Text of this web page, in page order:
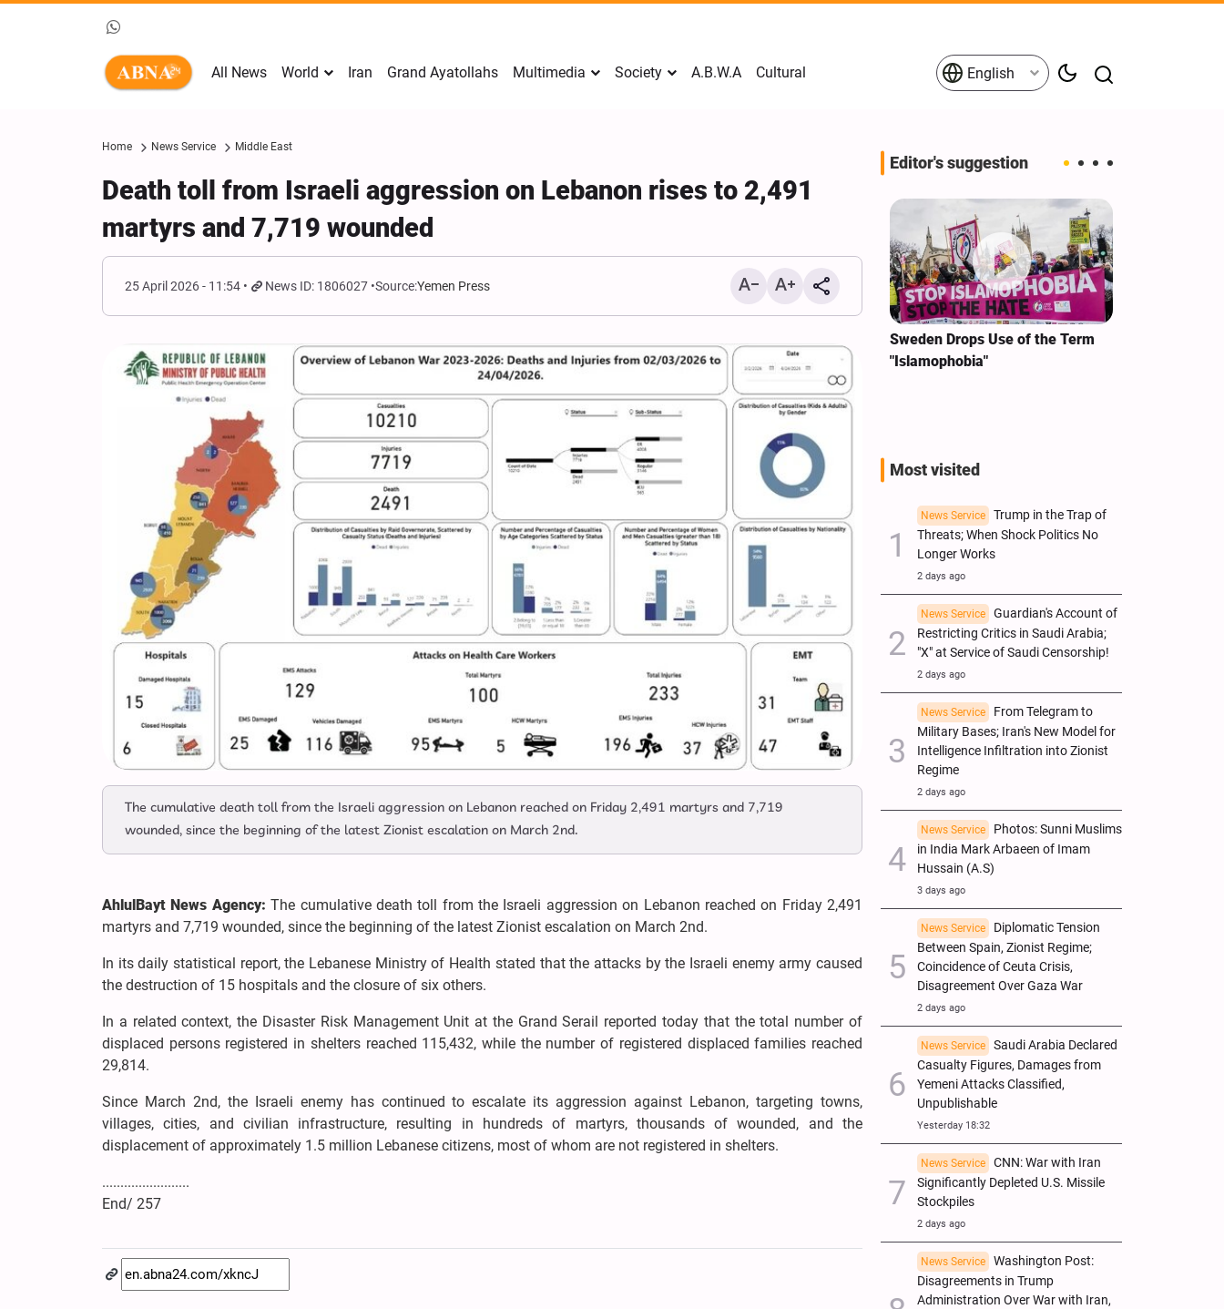
All News World Iran Grand Ayatollahs Multimedia Society A.B.W.A Cultural English
Home News Service Middle East
Death toll from Israeli aggression on Lebanon rises to 2,491
martyrs and 7,719 wounded
25 April 2026 - 11:54 News ID: 1806027 Source:Yemen Press
The cumulative death toll from the Israeli aggression on Lebanon reached on Friday 2,491 martyrs and 7,719
wounded, since the beginning of the latest Zionist escalation on March 2nd.
AhlulBayt News Agency:The cumulative death toll from the Israeli aggression on Lebanon reached on Friday 2,491
martyrs and 7,719 wounded, since the beginning of the latest Zionist escalation on March 2nd.
In its daily statistical report, the Lebanese Ministry of Health stated that the attacks by the Israeli enemy army caused
the destruction of 15 hospitals and the closure of six others.
In a related context, the Disaster Risk Management Unit at the Grand Serail reported today that the total number of
displaced persons registered in shelters reached 115,432, while the number of registered displaced families reached
29,814.
Since March 2nd, the Israeli enemy has continued to escalate its aggression against Lebanon, targeting towns,
villages, cities, and civilian infrastructure, resulting in hundreds of martyrs, thousands of wounded, and the
displacement of approximately 1.5 million Lebanese citizens, most of whom are not registered in shelters.
........................
End/ 257
Editor's suggestion
Rhetoric, Calls for Regime
Change and U.S. Support for
Opposition
Sweden Drops Use of the Term
"Islamophobia"
Most visited
News Service
Trump in the Trap of
Threats; When Shock Politics No
Longer Works
2 days ago
News Service
Guardian's Account of
Restricting Critics in Saudi Arabia;
"X" at Service of Saudi Censorship!
2 days ago
News Service
From Telegram to
Military Bases; Iran's New Model for
Intelligence Infiltration into Zionist
Regime
2 days ago
News Service
Photos: Sunni Muslims
in India Mark Arbaeen of Imam
Hussain (A.S)
3 days ago
News Service
Diplomatic Tension
Between Spain, Zionist Regime;
Coincidence of Ceuta Crisis,
Disagreement Over Gaza War
2 days ago
News Service
Saudi Arabia Declared
Casualty Figures, Damages from
Yemeni Attacks Classified,
Unpublishable
Yesterday 18:32
News Service
CNN: War with Iran
Significantly Depleted U.S. Missile
Stockpiles
2 days ago
News Service
Washington Post:
Disagreements in Trump
Administration Over War with Iran,